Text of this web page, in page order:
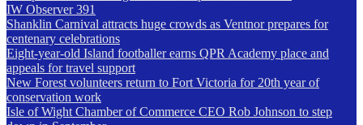
IW Observer 391
Shanklin Carnival attracts huge crowds as Ventnor prepares for
centenary celebrations
Eight-year-old Island footballer earns QPR Academy place and
appeals for travel support
New Forest volunteers return to Fort Victoria for 20th year of
conservation work
Isle of Wight Chamber of Commerce CEO Rob Johnson to step